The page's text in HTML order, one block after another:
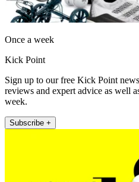
Once a week
Kick Point
Sign up to our free Kick Point
reviews and expert advice as well
week.
Subscribe +